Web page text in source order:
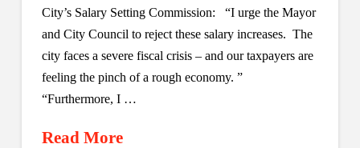
City’s Salary Setting Commission: “I urge the Mayor
and City Council to reject these salary increases. The
city faces a severe fiscal crisis – and our taxpayers are
feeling the pinch of a rough economy. ”
“Furthermore, I …
Read More